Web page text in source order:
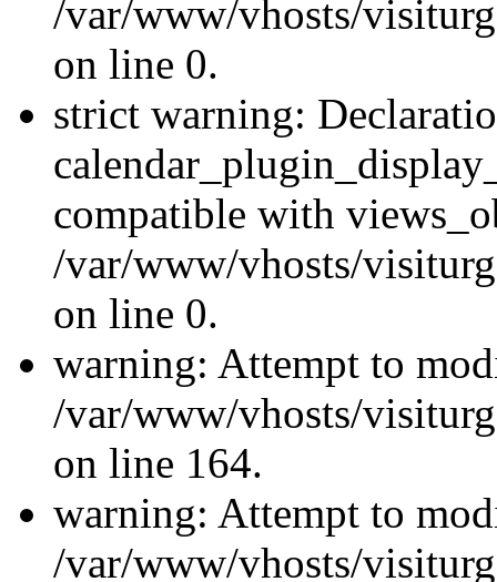
/var/www/vhosts/
on line 0.
strict warning:
compatible with
/var/www/vhosts/
on line 0.
warning: Attempt to
/var/www/vhosts/
on line 164.
warning: Attempt to
/var/www/vhosts/